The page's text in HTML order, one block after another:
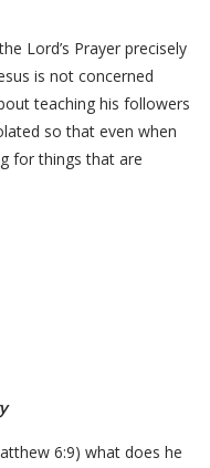
Lord’s Prayer precisely
is not concerned
teaching his followers
so that even when
for things that are
6:9) what does he